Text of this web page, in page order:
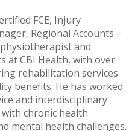
FCE, Injury
Regional Accounts –
and
at CBI Health, with over
rehabilitation services
benefits. He has worked
and interdisciplinary
chronic health
mental health challenges.